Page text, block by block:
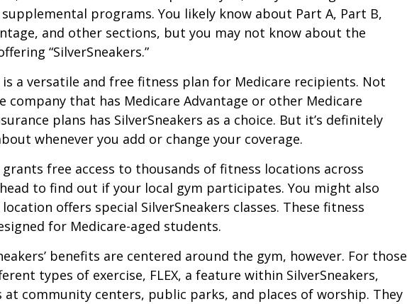
programs. You likely know about Part A, Part B,
and other sections, but you may not know about the
“SilverSneakers.”
is a versatile and free fitness plan for Medicare recipients. Not
company that has Medicare Advantage or other Medicare
plans has SilverSneakers as a choice. But it’s definitely
whenever you add or change your coverage.
grants free access to thousands of fitness locations across
to find out if your local gym participates. You might also
offers special SilverSneakers classes. These fitness
for Medicare-aged students.
benefits are centered around the gym, however. For those
types of exercise, FLEX, a feature within SilverSneakers,
at community centers, public parks, and places of worship. They